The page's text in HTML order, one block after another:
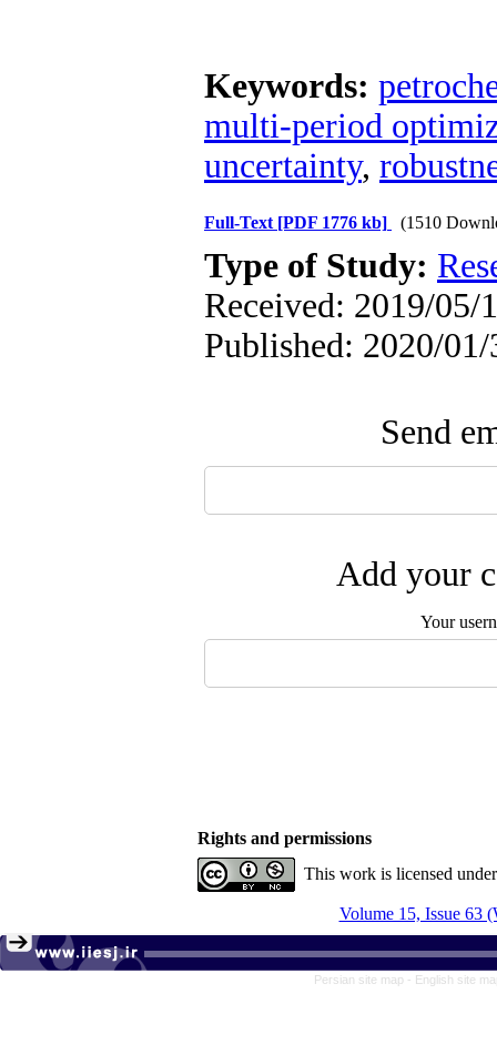
Keywords:
multi-period
uncertainty,
Full-Text [PDF 1776 kb] (1510
Type of Study:
Received: 2019/05/
Published: 2020/
Send
Add your
Your
Rights and permissions
This work is licensed
Volume 15, Issue 63
Persian site map - English site